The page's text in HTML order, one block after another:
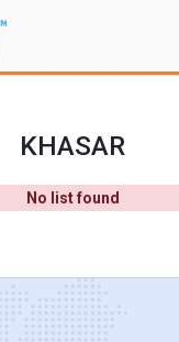
KHASAR
No list found